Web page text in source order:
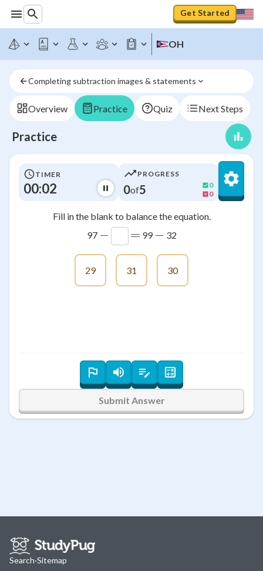
Get Started
OH
Completing subtraction images & statements
Overview Practice Quiz Next Steps
Practice
TIMER
00:03
PROGRESS
0of5
0
0
Fill in the blank to balance the equation.
97 − = 99 − 32
29 31 30
Submit Answer
Search·Sitemap